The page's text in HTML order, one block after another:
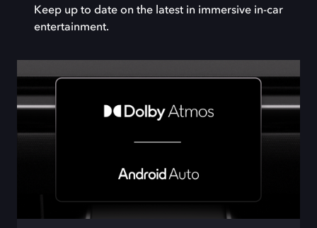
Keep up to date on the latest in immersive in-car
entertainment.